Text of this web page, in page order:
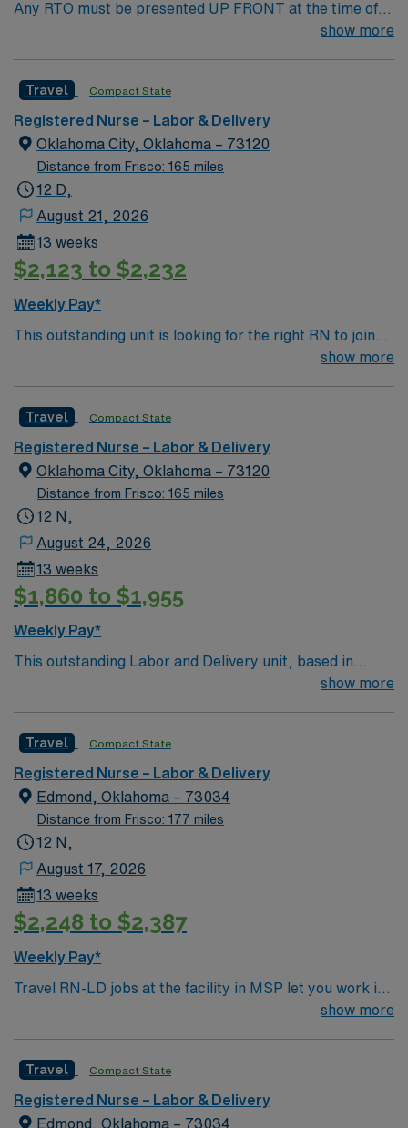
Any RTO must be presented UP FRONT at the time of
submission. Nursing State Licensure or Compactshow more
Travel Compact State
Registered Nurse – Labor & Delivery
Oklahoma City, Oklahoma – 73120
Distance from Frisco: 165 miles
12 D,
August 21, 2026
13 weeks
$2,123 to $2,232
Weekly Pay*
This outstanding unit is looking for the right RN to join
their team of compassionate and driven health care
environment based on optimal patient care.
show more
Travel Compact State
Registered Nurse – Labor & Delivery
Oklahoma City, Oklahoma – 73120
Distance from Frisco: 165 miles
12 N,
August 24, 2026
13 weeks
$1,860 to $1,955
Weekly Pay*
This outstanding Labor and Delivery unit, based in
exciting Oklahoma City is looking for the right RN to join
caregivers and enjoy a challenging and welcoming
environment based on optimal patient care.
show more
Travel Compact State
Registered Nurse – Labor & Delivery
Edmond, Oklahoma – 73034
Distance from Frisco: 177 miles
12 N,
August 17, 2026
13 weeks
$2,248 to $2,387
Weekly Pay*
Travel RN-LD jobs at the facility in MSP let you work in
a welcoming city with access to arts, dining, and
and a supportive, patient-centered environment.
Required qualifications include graduation from an
accredited nursing program, a current RN license for
show more
Travel Compact State
Registered Nurse – Labor & Delivery
Edmond, Oklahoma – 73034